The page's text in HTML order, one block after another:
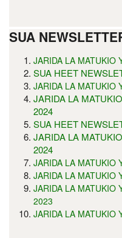
SUA
JARIDA LA MATUKIO
SUA HEET
JARIDA LA MATUKIO
JARIDA LA
2024
SUA HEET
JARIDA LA
2024
JARIDA LA MATUKIO
JARIDA LA MATUKIO
JARIDA LA MATUKIO
2023
JARIDA LA MATUKIO